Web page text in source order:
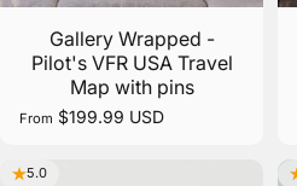
Gallery Wrapped -
Pilot's VFR USA Travel
Map with pins
From $199.99 USD
5.0